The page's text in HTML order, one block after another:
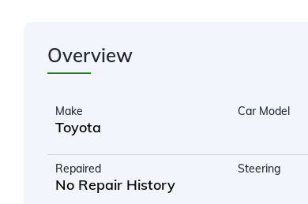
Overview
Make
Toyota
Car Model
Repaired
No Repair History
Steering